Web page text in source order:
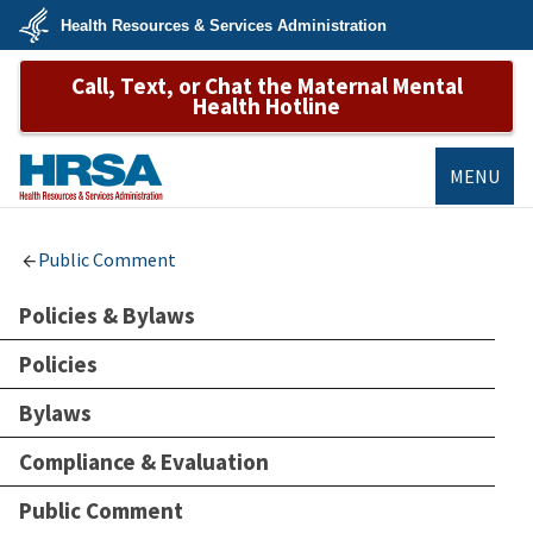
Skip
main
U.S.
Department
&
Services
Health Resources & Services Administration
Call, Text, or Chat the Maternal Mental
Health Hotline
MENU
Public Comment
Policies & Bylaws
Policies
Bylaws
Compliance & Evaluation
Public Comment